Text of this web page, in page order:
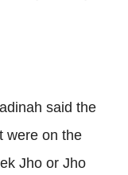
said the
were on the
Jho or Jho